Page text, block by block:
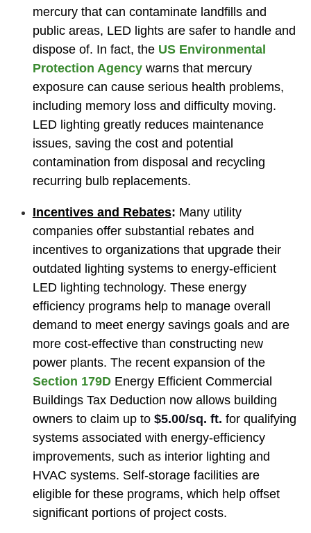
mercury that can contaminate landfills and
public areas, LED lights are safer to handle and
dispose of. In fact, the US Environmental
Protection Agency warns that mercury
exposure can cause serious health problems,
including memory loss and difficulty moving.
LED lighting greatly reduces maintenance
issues, saving the cost and potential
contamination from disposal and recycling
recurring bulb replacements.
Incentives and Rebates: Many utility
companies offer substantial rebates and
incentives to organizations that upgrade their
outdated lighting systems to energy-efficient
LED lighting technology. These energy
efficiency programs help to manage overall
demand to meet energy savings goals and are
more cost-effective than constructing new
power plants. The recent expansion of the
Section 179D Energy Efficient Commercial
Buildings Tax Deduction now allows building
owners to claim up to $5.00/sq. ft. for qualifying
systems associated with energy-efficiency
improvements, such as interior lighting and
HVAC systems. Self-storage facilities are
eligible for these programs, which help offset
significant portions of project costs.